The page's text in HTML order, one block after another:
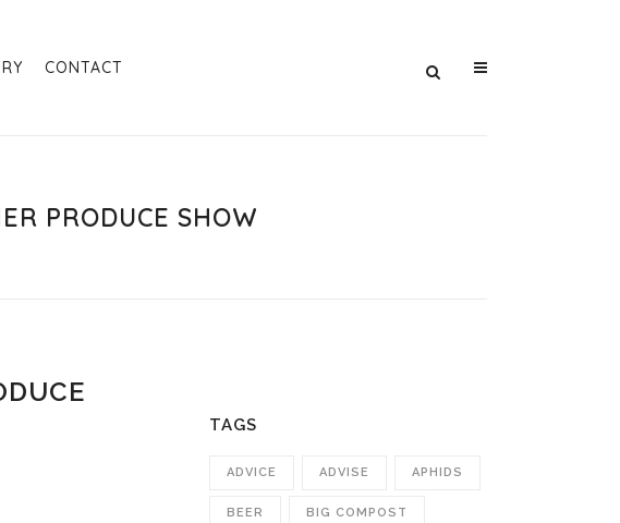
CONTACT
PRODUCE SHOW
TAGS
ADVICE ADVISE APHIDS
BEER BIG COMPOST